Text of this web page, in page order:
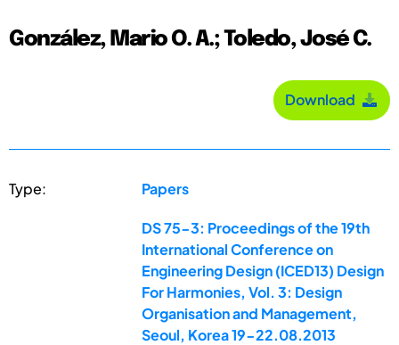
González, Mario O. A.; Toledo, José C.
Download
Type: Papers
DS 75-3: Proceedings of the 19th
International Conference on
Engineering Design (ICED13) Design
For Harmonies, Vol. 3: Design
Organisation and Management,
Seoul, Korea 19-22.08.2013